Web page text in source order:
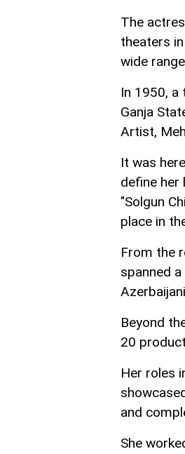
The
theaters
wide
In 1950, a
Ganja
Artist,
It was
define her
"Solgun
place in
From the
spanned
Beyond
20
Her roles
and
She